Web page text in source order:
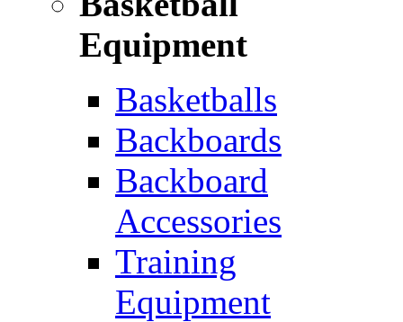
Equipment
Basketballs
Backboards
Backboard
Accessories
Training
Equipment